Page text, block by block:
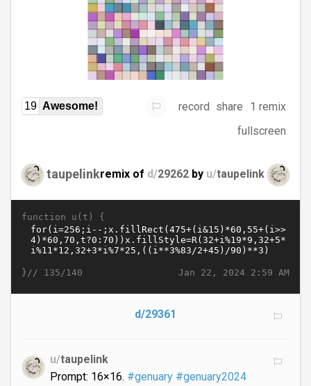
19 Awesome! record share
1 remix
fullscreen
taupelinkremix of d/29262 by u/taupelink
function u(t) {
Jan 22, 2024 2:59 AM
}// 135/140
d/29361
u/taupelink
Prompt: 16×16. #genuary #genuary2024